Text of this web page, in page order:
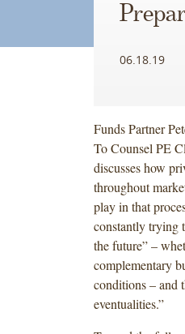
06.18.19
Funds Partner
To Counsel PE
discusses how
throughout
play in that
constantly trying
the future” –
complementary
conditions – and
eventualities.”